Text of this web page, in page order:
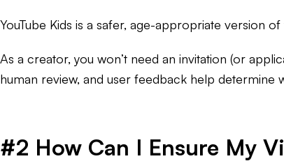
YouTube Kids is a safer, age-appropriate version
As a creator, you won’t need an invitation (or
human review, and user feedback help determine
#2 How Can I Ensure My